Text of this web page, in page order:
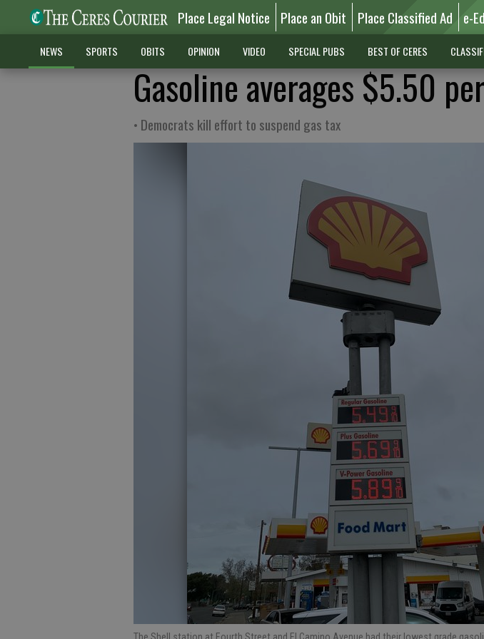
Place Legal Notice Place an Obit Place Classified Ad e-
NEWS SPORTS OBITS OPINION VIDEO SPECIAL PUBS BEST OF CERES
Gasoline averages $5.50
• Democrats kill effort to suspend gas tax